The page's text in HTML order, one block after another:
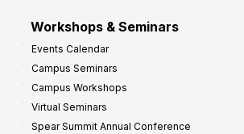
Workshops & Seminars
Events Calendar
Campus Seminars
Campus Workshops
Virtual Seminars
Spear Summit Annual Conference